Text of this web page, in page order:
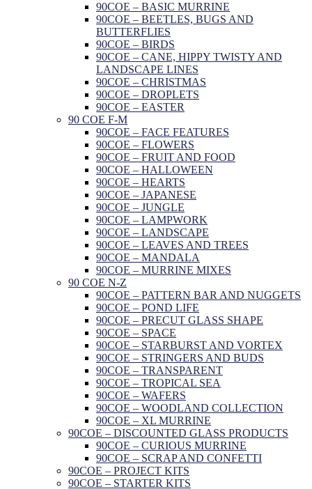
90COE – BASIC MURRINE
90COE – BEETLES, BUGS AND
BUTTERFLIES
90COE – BIRDS
90COE – CANE, HIPPY TWISTY AND
LANDSCAPE LINES
90COE – CHRISTMAS
90COE – DROPLETS
90COE – EASTER
90 COE F-M
90COE – FACE FEATURES
90COE – FLOWERS
90COE – FRUIT AND FOOD
90COE – HALLOWEEN
90COE – HEARTS
90COE – JAPANESE
90COE – JUNGLE
90COE – LAMPWORK
90COE – LANDSCAPE
90COE – LEAVES AND TREES
90COE – MANDALA
90COE – MURRINE MIXES
90 COE N-Z
90COE – PATTERN BAR AND NUGGETS
90COE – POND LIFE
90COE – PRECUT GLASS SHAPE
90COE – SPACE
90COE – STARBURST AND VORTEX
90COE – STRINGERS AND BUDS
90COE – TRANSPARENT
90COE – TROPICAL SEA
90COE – WAFERS
90COE – WOODLAND COLLECTION
90COE – XL MURRINE
90COE – DISCOUNTED GLASS PRODUCTS
90COE – CURIOUS MURRINE
90COE – SCRAP AND CONFETTI
90COE – PROJECT KITS
90COE – STARTER KITS